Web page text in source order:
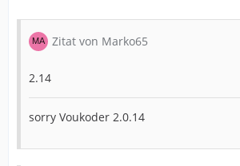
Zitat von Marko65
2.14
sorry Voukoder 2.0.14